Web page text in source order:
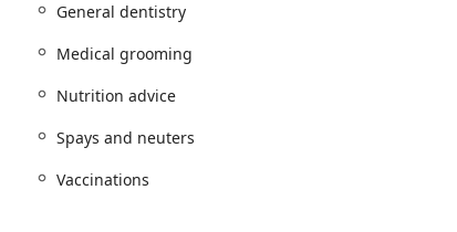
to assess a pet’s overall health.
pet population control and long-term health benefits.
health, including General dentistry
for accurate and timely diagnoses.
General dentistry
Medical grooming
Nutrition advice
Spays and neuters
Vaccinations